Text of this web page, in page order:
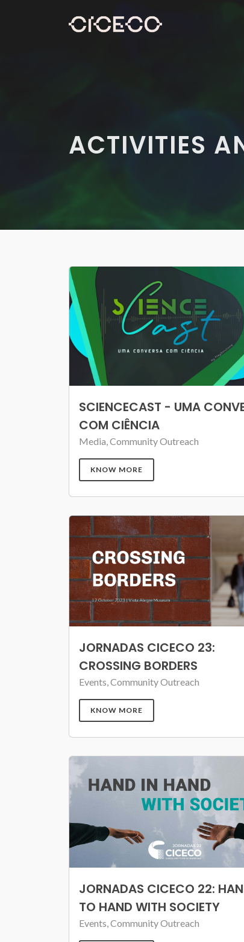
ACTIVITIES
SCIENCECAST - UMA
COM CIÊNCIA
Media, Community Outreach
KNOW MORE
JORNADAS CICECO 23:
CROSSING BORDERS
Events, Community Outreach
KNOW MORE
JORNADAS CICECO 22:
TO HAND WITH SOCIETY
Events, Community Outreach